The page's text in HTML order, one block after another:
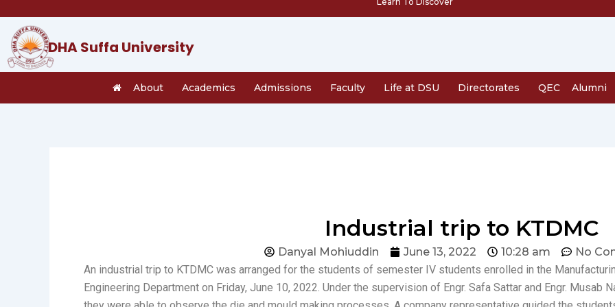
content
DHA Suffa University
About Academics Admissions Faculty Life at DSU Directorates QEC Alumni
Industrial trip to KTDMC
Danyal Mohiuddin June 13, 2022 10:28 am
No
An industrial trip to KTDMC was arranged for the students of semester IV students enrolled in the
Engineering Department on Friday, June 10, 2022. Under the supervision of Engr. Safa Sattar and Engr. Musab